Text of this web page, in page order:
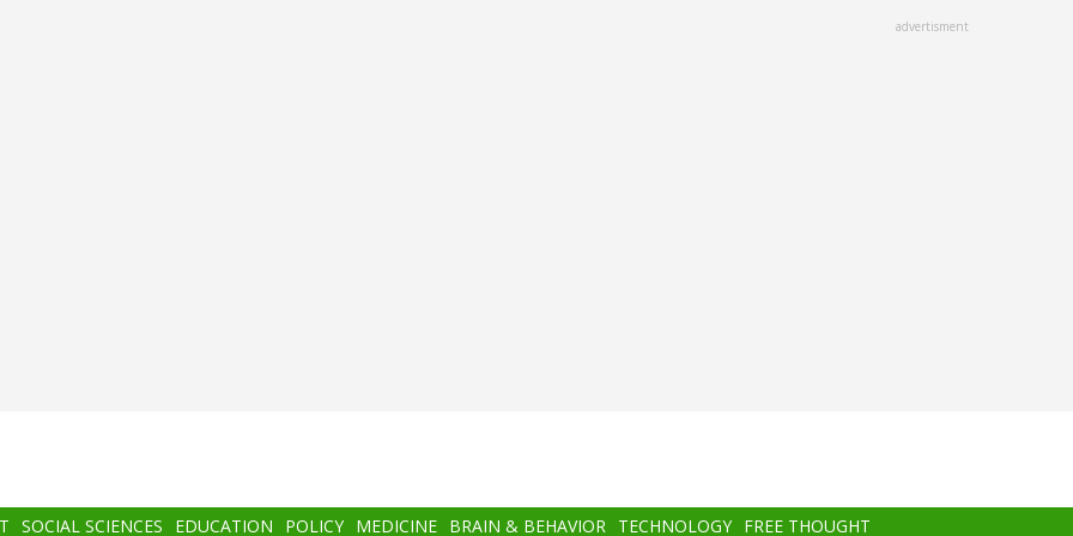
advertisment
SOCIAL SCIENCES EDUCATION POLICY MEDICINE BRAIN & BEHAVIOR TECHNOLOGY FREE THOUGHT